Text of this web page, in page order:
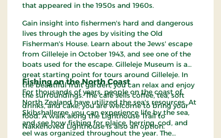
that appeared in the 1950s and 1960s.
Gain insight into fishermen's hard and dangerous
lives through the ages by visiting the Old
Fisherman's House. Learn about the Jews' escape
from Gilleleje in October 1943, and see one of the
boats used for the escape. Gilleleje Museum is a
great starting point for tours around Gilleleje. In
the beautiful fruit garden, you can relax and enjoy
the surroundings. The café sells coffee, tea, soft
drinks, and cake; you are welcome to bring your
food. A walk along the Lighthouse Trail to
Nakkehoved Lighthouse is also an option.
Fishing on the North Coast
For thousands of years, people on the coast of
North Zealand have utilized the sea's resources. At
Skibshallerne, you can experience life by the sea,
and see how fishing for plaice, herring, cod, and
eel was organized throughout the year. The